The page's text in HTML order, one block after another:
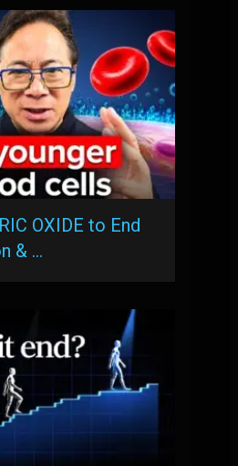
OXIDE to End
& …